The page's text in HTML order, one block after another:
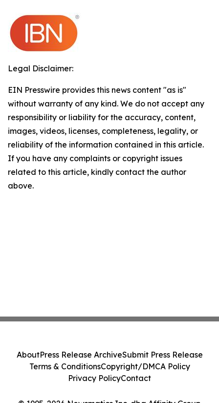
Legal Disclaimer:
EIN Presswire provides this news content "as is"
without warranty of any kind. We do not accept any
responsibility or liability for the accuracy, content,
images, videos, licenses, completeness, legality, or
reliability of the information contained in this article.
If you have any complaints or copyright issues
related to this article, kindly contact the author
above.
AboutPress Release ArchiveSubmit Press Release
Terms & ConditionsCopyright/DMCA Policy
Privacy PolicyContact